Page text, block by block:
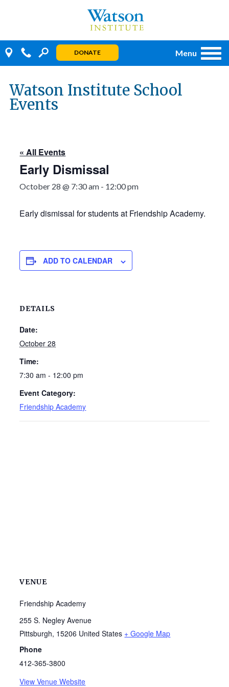
DONATE Menu
Watson Institute School
Events
« All Events
Early Dismissal
October 28 @ 7:30 am - 12:00 pm
Early dismissal for students at Friendship Academy.
ADD TO CALENDAR
DETAILS
Date:
October 28
Time:
7:30 am - 12:00 pm
Event Category:
Friendship Academy
VENUE
Friendship Academy
255 S. Negley Avenue
Pittsburgh, 15206 United States + Google Map
Phone
412-365-3800
View Venue Website